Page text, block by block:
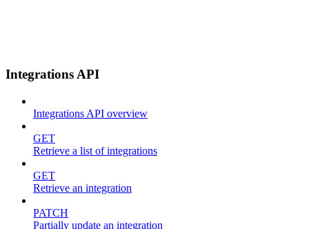
Integrations API
Integrations API overview
GET
Retrieve a list of integrations
GET
Retrieve an integration
PATCH
Partially update an integration